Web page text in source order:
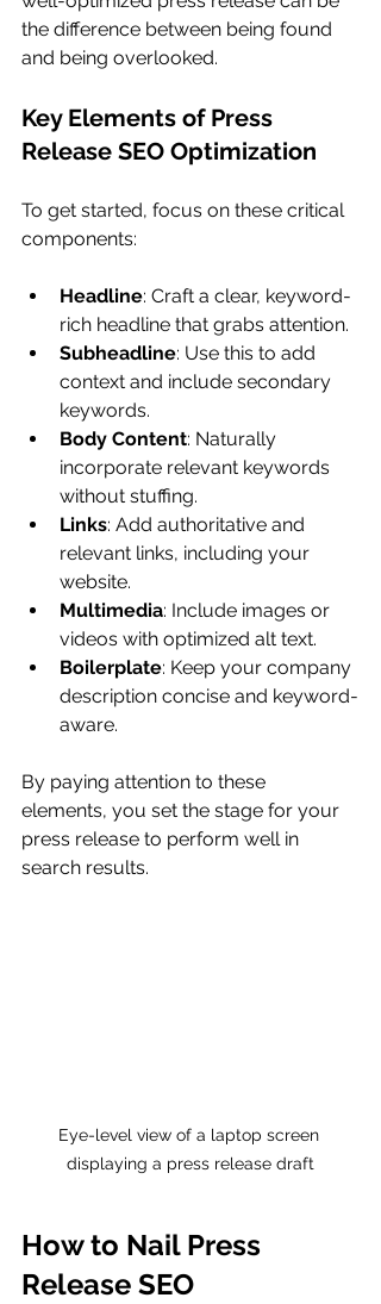
the difference between being found
and being overlooked.
Key Elements of Press
Release SEO Optimization
To get started, focus on these critical
components:
Headline: Craft a clear, keyword-
rich headline that grabs attention.
Subheadline: Use this to add
context and include secondary
keywords.
Body Content: Naturally
incorporate relevant keywords
without stuffing.
Links: Add authoritative and
relevant links, including your
website.
Multimedia: Include images or
videos with optimized alt text.
Boilerplate: Keep your company
description concise and keyword-
aware.
By paying attention to these
elements, you set the stage for your
press release to perform well in
search results.
Eye-level view of a laptop screen
displaying a press release draft
How to Nail Press
Release SEO